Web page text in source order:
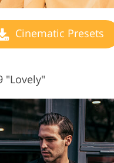
Cinematic Presets
"Lovely"